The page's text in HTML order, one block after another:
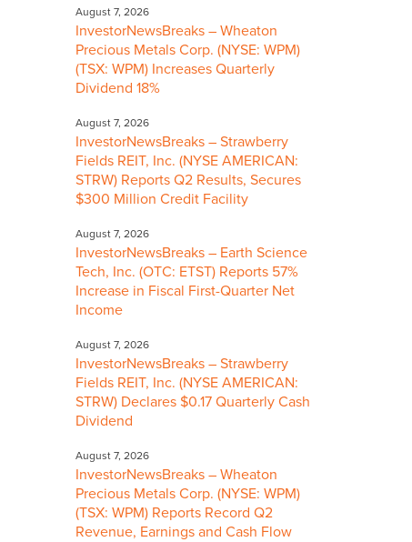
August 7, 2026
InvestorNewsBreaks – Wheaton
Precious Metals Corp. (NYSE: WPM)
(TSX: WPM) Increases Quarterly
Dividend 18%
August 7, 2026
InvestorNewsBreaks – Strawberry
Fields REIT, Inc. (NYSE AMERICAN:
STRW) Reports Q2 Results, Secures
$300 Million Credit Facility
August 7, 2026
InvestorNewsBreaks – Earth Science
Tech, Inc. (OTC: ETST) Reports 57%
Increase in Fiscal First-Quarter Net
Income
August 7, 2026
InvestorNewsBreaks – Strawberry
Fields REIT, Inc. (NYSE AMERICAN:
STRW) Declares $0.17 Quarterly Cash
Dividend
August 7, 2026
InvestorNewsBreaks – Wheaton
Precious Metals Corp. (NYSE: WPM)
(TSX: WPM) Reports Record Q2
Revenue, Earnings and Cash Flow